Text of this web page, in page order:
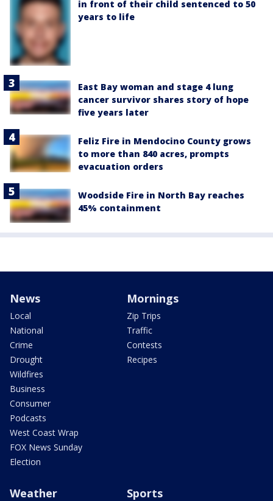
in front of their child sentenced to 50
years to life
East Bay woman and stage 4 lung
cancer survivor shares story of hope
five years later
Feliz Fire in Mendocino County grows
to more than 840 acres, prompts
evacuation orders
Woodside Fire in North Bay reaches
45% containment
News
Local
National
Crime
Drought
Wildfires
Business
Consumer
Podcasts
West Coast Wrap
FOX News Sunday
Election
Mornings
Zip Trips
Traffic
Contests
Recipes
Weather Sports